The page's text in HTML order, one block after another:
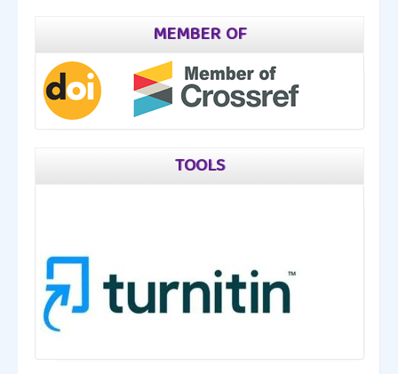
MEMBER OF
TOOLS